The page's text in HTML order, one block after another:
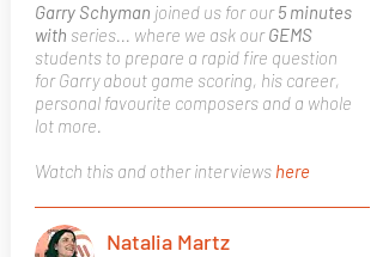
Garry Schyman joined us for our5 minutes
with series... where we ask ourGEMS
students to prepare a rapid fire question
for Garry about game scoring, his career,
personal favourite composers and a whole
lot more.
Watch this and other interviews here
Natalia Martz